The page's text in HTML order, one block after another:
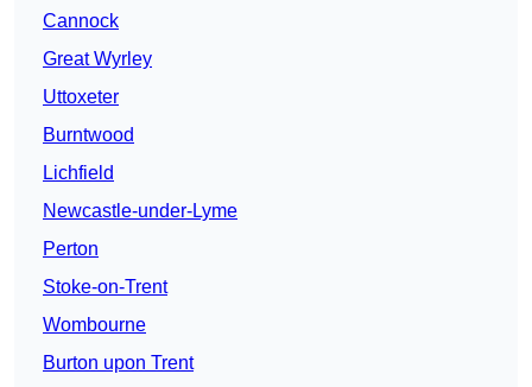
Cannock
Great Wyrley
Uttoxeter
Burntwood
Lichfield
Newcastle-under-Lyme
Perton
Stoke-on-Trent
Wombourne
Burton upon Trent